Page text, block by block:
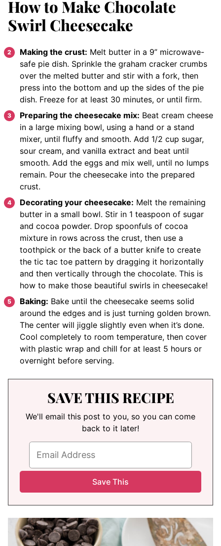
How to Make Chocolate
Swirl Cheesecake
Making the crust: Melt butter in a 9” microwave-
safe pie dish. Sprinkle the graham cracker crumbs
over the melted butter and stir with a fork, then
press into the bottom and up the sides of the pie
dish. Freeze for at least 30 minutes, or until firm.
Preparing the cheesecake mix: Beat cream cheese
in a large mixing bowl, using a hand or a stand
mixer, until fluffy and smooth. Add 1/2 cup sugar,
sour cream, and vanilla extract and beat until
smooth. Add the eggs and mix well, until no lumps
remain. Pour the cheesecake into the prepared
crust.
Decorating your cheesecake: Melt the remaining
butter in a small bowl. Stir in 1 teaspoon of sugar
and cocoa powder. Drop spoonfuls of cocoa
mixture in rows across the crust, then use a
toothpick or the back of a butter knife to create
the tic tac toe pattern by dragging it horizontally
and then vertically through the chocolate. This is
how to make those beautiful swirls in cheesecake!
Baking: Bake until the cheesecake seems solid
around the edges and is just turning golden brown.
The center will jiggle slightly even when it’s done.
Cool completely to room temperature, then cover
with plastic wrap and chill for at least 5 hours or
overnight before serving.
SAVE THIS RECIPE
We'll email this post to you, so you can come
back to it later!